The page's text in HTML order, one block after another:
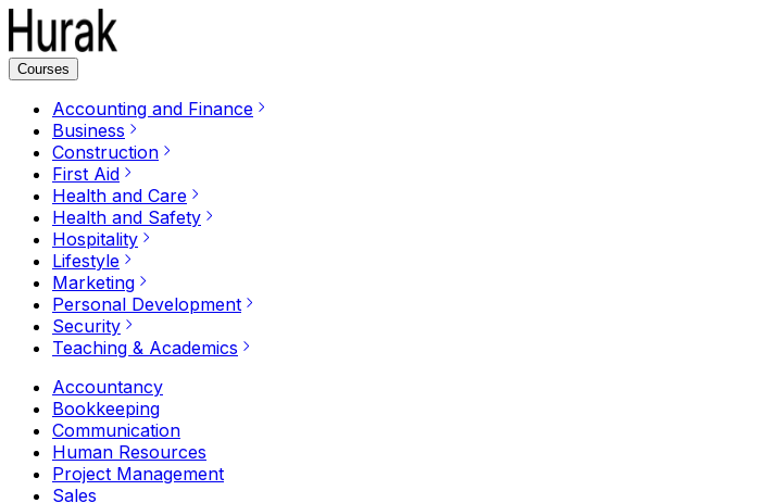
Courses
Accounting and Finance
Business
Construction
First Aid
Health and Care
Health and Safety
Hospitality
Lifestyle
Marketing
Personal Development
Security
Teaching & Academics
Accountancy
Bookkeeping
Communication
Human Resources
Project Management
Sales